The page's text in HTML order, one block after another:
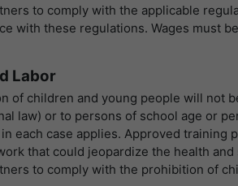
to comply with the applicable
with these regulations. Wages must
Labor
of children and young people will not
law) or to persons of school age or
each case applies. Approved
that could jeopardize the health
to comply with the prohibition of
目的
名字
提供者
寿命
提供者
寿命